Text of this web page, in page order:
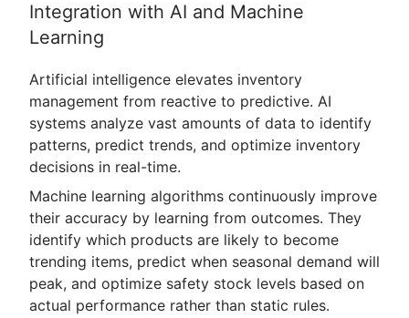
Integration with AI and Machine
Learning
Artificial intelligence elevates inventory
management from reactive to predictive. AI
systems analyze vast amounts of data to identify
patterns, predict trends, and optimize inventory
decisions in real-time.
Machine learning algorithms continuously improve
their accuracy by learning from outcomes. They
identify which products are likely to become
trending items, predict when seasonal demand will
peak, and optimize safety stock levels based on
actual performance rather than static rules.